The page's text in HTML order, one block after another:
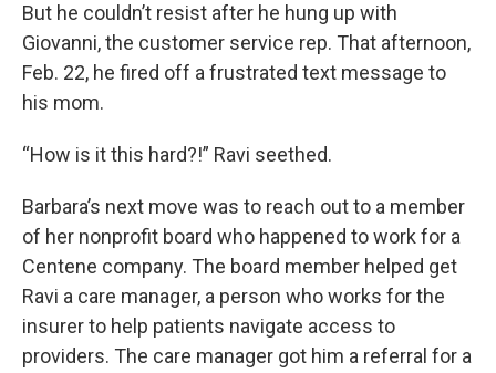
But he couldn’t resist after he hung up with
Giovanni, the customer service rep. That afternoon,
Feb. 22, he fired off a frustrated text message to
his mom.
“How is it this hard?!” Ravi seethed.
Barbara’s next move was to reach out to a member
of her nonprofit board who happened to work for a
Centene company. The board member helped get
Ravi a care manager, a person who works for the
insurer to help patients navigate access to
providers. The care manager got him a referral for a